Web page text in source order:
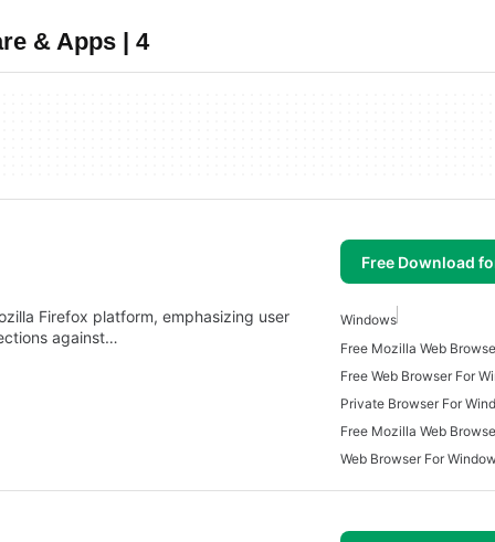
& Apps | 4
Free Download
Firefox platform, emphasizing user
against…
Windows
Free Mozilla Web
Free Web Browser For
Private Browser For
Free Mozilla Web
Web Browser For